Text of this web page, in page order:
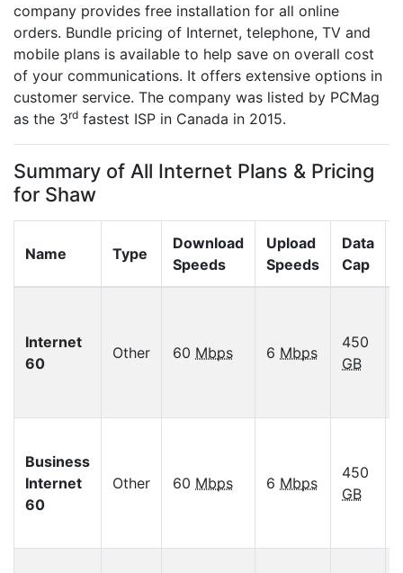
company provides free installation for all online
orders. Bundle pricing of Internet, telephone, TV and
mobile plans is available to help save on overall cost
of your communications. It offers extensive options in
customer service. The company was listed by PCMag
as the 3rd fastest ISP in Canada in 2015.
Summary of All Internet Plans & Pricing
for Shaw
Name Type
Download
Speeds
Upload
Speeds
Data
Cap
Internet
60
Other 60 Mbps 6 Mbps
450
GB
Business
Internet
60
Other 60 Mbps 6 Mbps
450
GB